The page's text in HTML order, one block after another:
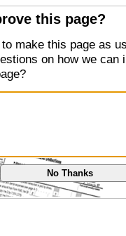
this page?
make this page as
on how we can